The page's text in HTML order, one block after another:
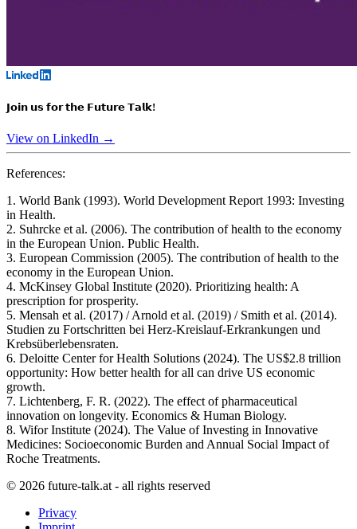
𝗝𝗼𝗶𝗻 𝘂𝘀 𝗳𝗼𝗿 𝘁𝗵𝗲 𝗙𝘂𝘁𝘂𝗿𝗲 𝗧𝗮𝗹𝗸!
View on LinkedIn →
References:
1. World Bank (1993). World Development Report 1993: Investing
in Health.
2. Suhrcke et al. (2006). The contribution of health to the economy
in the European Union. Public Health.
3. European Commission (2005). The contribution of health to the
economy in the European Union.
4. McKinsey Global Institute (2020). Prioritizing health: A
prescription for prosperity.
5. Mensah et al. (2017) / Arnold et al. (2019) / Smith et al. (2014).
Studien zu Fortschritten bei Herz-Kreislauf-Erkrankungen und
Krebsüberlebensraten.
6. Deloitte Center for Health Solutions (2024). The US$2.8 trillion
opportunity: How better health for all can drive US economic
growth.
7. Lichtenberg, F. R. (2022). The effect of pharmaceutical
innovation on longevity. Economics & Human Biology.
8. Wifor Institute (2024). The Value of Investing in Innovative
Medicines: Socioeconomic Burden and Annual Social Impact of
Roche Treatments.
© 2026 future-talk.at - all rights reserved
Privacy